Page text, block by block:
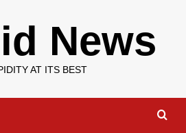
News
AT ITS BEST